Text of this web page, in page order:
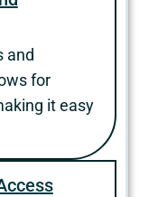
and
for
it easy